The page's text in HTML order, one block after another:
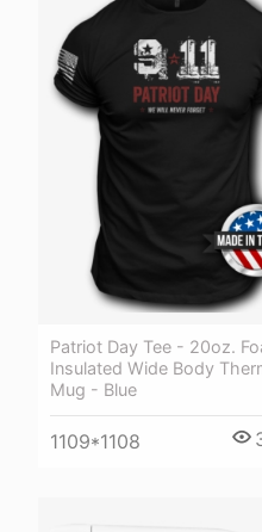
Patriot Day Tee - 20oz.
Insulated Wide Body
Mug - Blue
1109*1108